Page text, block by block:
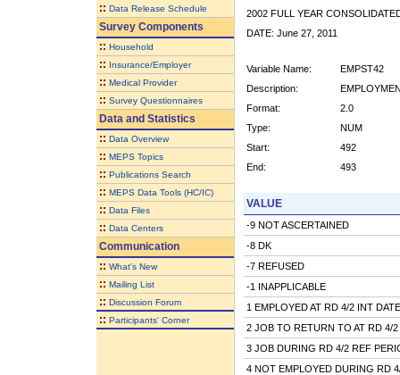
:: Data Release Schedule
Survey Components
:: Household
:: Insurance/Employer
:: Medical Provider
:: Survey Questionnaires
Data and Statistics
:: Data Overview
:: MEPS Topics
:: Publications Search
:: MEPS Data Tools (HC/IC)
:: Data Files
:: Data Centers
Communication
:: What's New
:: Mailing List
:: Discussion Forum
:: Participants' Corner
2002 FULL YEAR
DATE: June 27, 2011
Variable Name:
EMPST42
Description:
Format:
2.0
Type:
NUM
Start:
492
End:
493
VALUE
-9 NOT ASCERTAINED
-8 DK
-7 REFUSED
-1 INAPPLICABLE
1 EMPLOYED AT RD 4/2 INT DATE
2 JOB TO RETURN TO AT RD 4/2
3 JOB DURING RD 4/2 REF
4 NOT EMPLOYED DURING RD